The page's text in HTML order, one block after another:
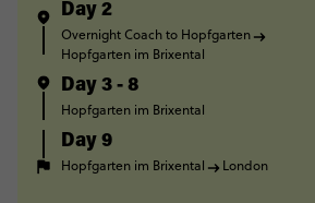
Day 2
Overnight Coach to Hopfgarten
Hopfgarten im Brixental
Day 3 - 8
Hopfgarten im Brixental
Day 9
Hopfgarten im Brixental London